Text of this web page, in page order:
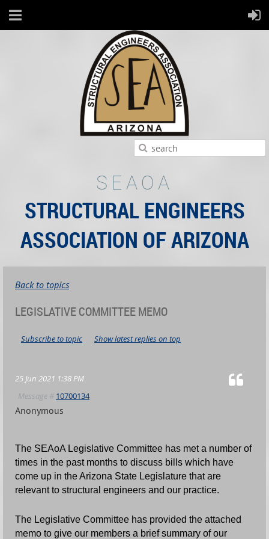
SEAOA
STRUCTURAL ENGINEERS
ASSOCIATION OF ARIZONA
Back to topics
LEGISLATIVE COMMITTEE MEMO
Show latest replies on top
Subscribe to topic
25 Jun 2021 1:38 PM
Message # 10700134
Anonymous
The SEAoA Legislative Committee has met a number of
times in the past months to discuss bills which have
come up in the Arizona State Legislature that are
relevant to structural engineers and our practice.
The Legislative Committee has provided the attached
memo to give our members a brief summary of our